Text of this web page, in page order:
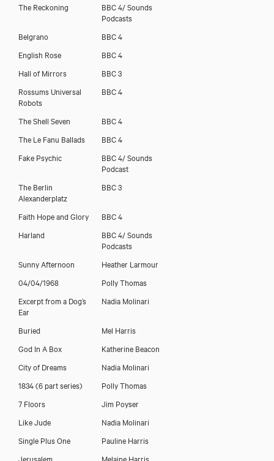
The Reckoning
BBC 4/ Sounds
Podcasts
Belgrano
BBC 4
English Rose
BBC 4
Hall of Mirrors
BBC 3
Rossums Universal
Robots
BBC 4
The Shell Seven
BBC 4
The Le Fanu Ballads
BBC 4
Fake Psychic
BBC 4/ Sounds
Podcast
The Berlin
Alexanderplatz
BBC 3
Faith Hope and Glory
BBC 4
Harland
BBC 4/ Sounds
Podcasts
Sunny Afternoon
Heather Larmour
04/04/1968
Polly Thomas
Excerpt from a Dog’s
Ear
Nadia Molinari
Buried
Mel Harris
God In A Box
Katherine Beacon
City of Dreams
Nadia Molinari
1834 (6 part series)
Polly Thomas
7 Floors
Jim Poyser
Like Jude
Nadia Molinari
Single Plus One
Pauline Harris
Jerusalem
Melaine Harris